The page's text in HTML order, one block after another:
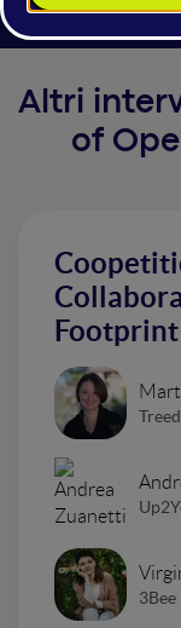
Altri
of
Footprint
3Bee